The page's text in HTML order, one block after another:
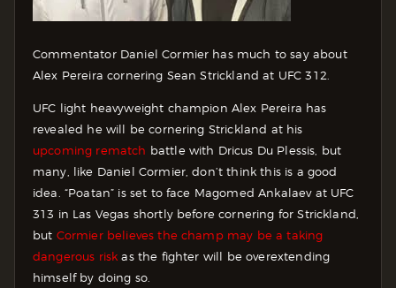
Commentator Daniel Cormier has much to say about
Alex Pereira cornering Sean Strickland at UFC 312.
UFC light heavyweight champion Alex Pereira has
revealed he will be cornering Strickland at his
upcoming rematch battle with Dricus Du Plessis, but
many, like Daniel Cormier, don’t think this is a good
idea. “Poatan” is set to face Magomed Ankalaev at UFC
313 in Las Vegas shortly before cornering for Strickland,
but Cormier believes the champ may be a taking
dangerous risk as the fighter will be overextending
himself by doing so.